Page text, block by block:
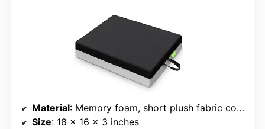
Material: Memory foam, short plush fabric cover
Size: 18 x 16 x 3 inches